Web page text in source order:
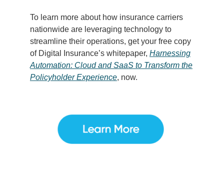
To learn more about how insurance carriers
nationwide are leveraging technology to
streamline their operations, get your free copy
of Digital Insurance’s whitepaper, Harnessing
Automation: Cloud and SaaS to Transform the
Policyholder Experience, now.